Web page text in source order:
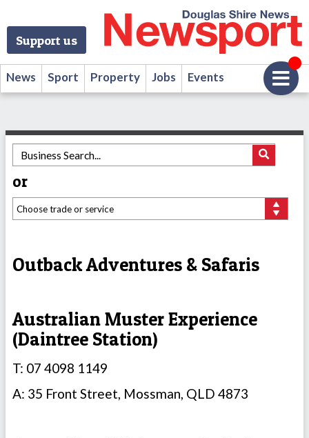
Support us
News Sport Property Jobs Events
or
Outback Adventures & Safaris
Australian Muster Experience
(Daintree Station)
T: 07 4098 1149
A: 35 Front Street, Mossman, QLD 4873